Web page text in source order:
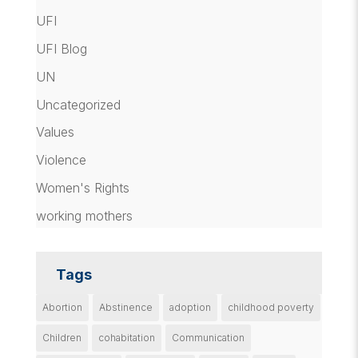
UFI
UFI Blog
UN
Uncategorized
Values
Violence
Women's Rights
working mothers
Tags
Abortion Abstinence adoption childhood poverty
Children cohabitation Communication